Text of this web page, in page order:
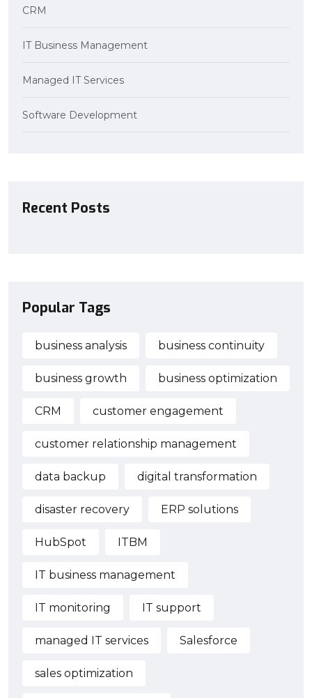
CRM
IT Business Management
Managed IT Services
Software Development
Recent Posts
Popular Tags
business analysis business continuity
business growth business optimization
CRM customer engagement
customer relationship management
data backup digital transformation
disaster recovery ERP solutions
HubSpot ITBM
IT business management
IT monitoring IT support
managed IT services Salesforce
sales optimization